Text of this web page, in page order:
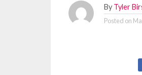
By Tyler
Posted on